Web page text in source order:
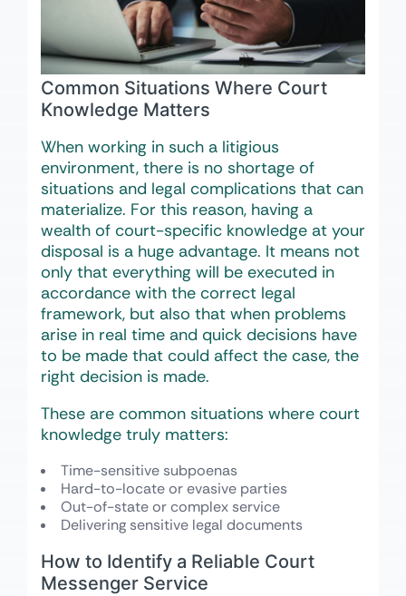
Common Situations Where Court
Knowledge Matters
When working in such a litigious
environment, there is no shortage of
situations and legal complications that can
materialize. For this reason, having a
wealth of court-specific knowledge at your
disposal is a huge advantage. It means not
only that everything will be executed in
accordance with the correct legal
framework, but also that when problems
arise in real time and quick decisions have
to be made that could affect the case, the
right decision is made.
These are common situations where court
knowledge truly matters:
Time-sensitive subpoenas
Hard-to-locate or evasive parties
Out-of-state or complex service
Delivering sensitive legal documents
How to Identify a Reliable Court
Messenger Service